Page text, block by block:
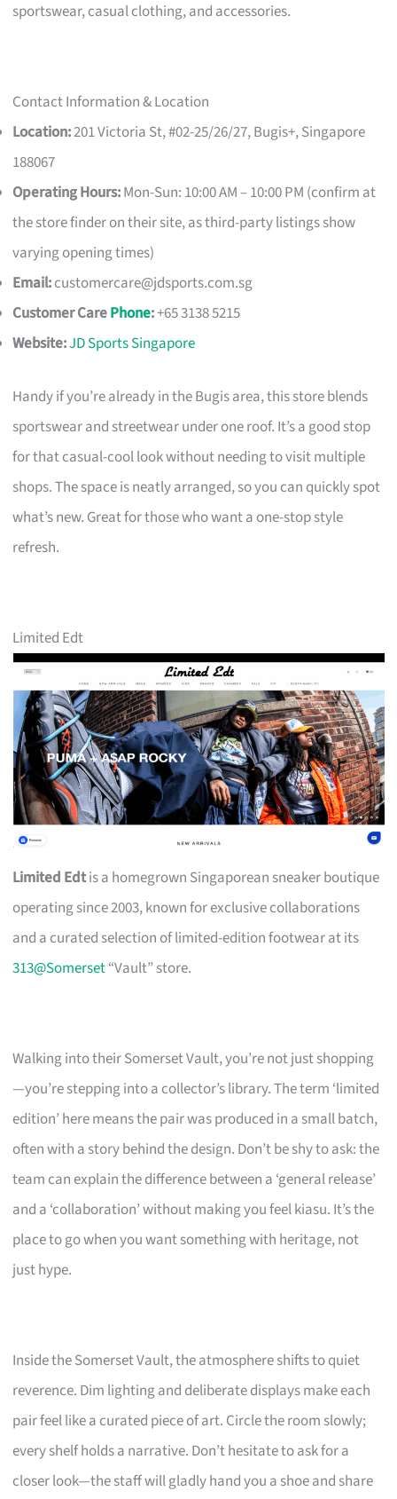
sportswear, casual clothing, and accessories.
Contact Information & Location
Location:201 Victoria St, #02-25/26/27, Bugis+, Singapore
188067
Operating Hours:Mon-Sun: 10:00 AM – 10:00 PM (confirm at
the store finder on their site, as third-party listings show
varying opening times)
Email:customercare@jdsports.com.sg
Customer CarePhone:+65 3138 5215
Website:JD Sports Singapore
Handy if you’re already in the Bugis area, this store blends
sportswear and streetwear under one roof. It’s a good stop
for that casual-cool look without needing to visit multiple
shops. The space is neatly arranged, so you can quickly spot
what’s new. Great for those who want a one-stop style
refresh.
Limited Edt
Limited Edtis a homegrown Singaporean sneaker boutique
operating since 2003, known for exclusive collaborations
and a curated selection of limited-edition footwear at its
313@Somerset“Vault” store.
Walking into their Somerset Vault, you’re not just shopping
—you’re stepping into a collector’s library. The term ‘limited
edition’ here means the pair was produced in a small batch,
often with a story behind the design. Don’t be shy to ask: the
team can explain the difference between a ‘general release’
and a ‘collaboration’ without making you feel kiasu. It’s the
place to go when you want something with heritage, not
just hype.
Inside the Somerset Vault, the atmosphere shifts to quiet
reverence. Dim lighting and deliberate displays make each
pair feel like a curated piece of art. Circle the room slowly;
every shelf holds a narrative. Don’t hesitate to ask for a
closer look—the staff will gladly hand you a shoe and share